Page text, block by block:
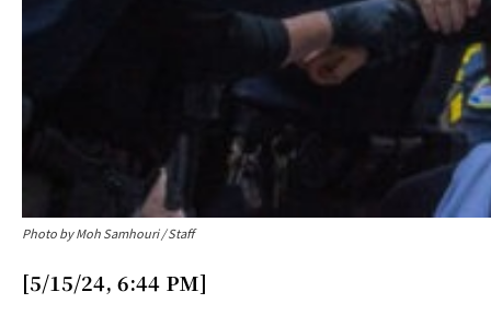
Photo by Moh Samhouri / Staff
[5/15/24, 6:44 PM]